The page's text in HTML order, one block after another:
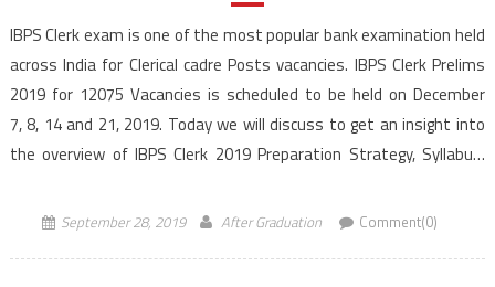
IBPS Clerk exam is one of the most popular bank examination held
across India for Clerical cadre Posts vacancies. IBPS Clerk Prelims
2019 for 12075 Vacancies is scheduled to be held on December
7, 8, 14 and 21, 2019. Today we will discuss to get an insight into
the overview of IBPS Clerk 2019 Preparation Strategy, Syllabus,
September 28, 2019 After Graduation Comment(0)